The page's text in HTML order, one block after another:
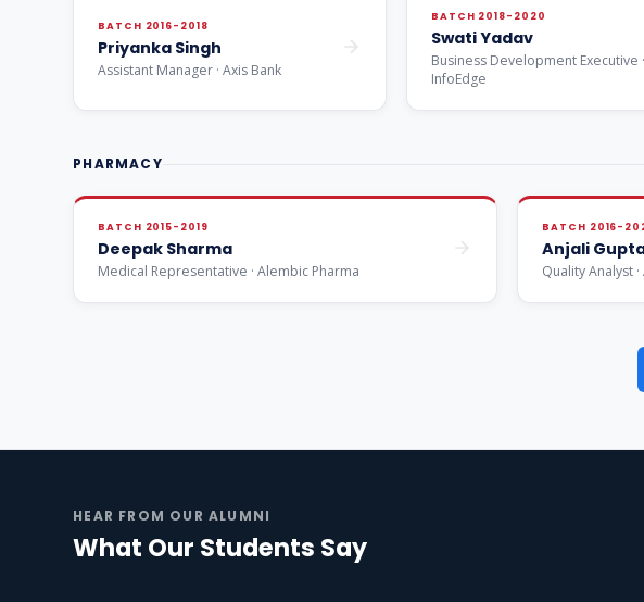
BATCH 2016-2018
Priyanka Singh
Assistant Manager · Axis Bank
BATCH 2018-2020
Swati Yadav
Business Development Executive ·
InfoEdge
PHARMACY
BATCH 2015-2019
Deepak Sharma
Medical Representative · Alembic Pharma
BATCH 2016-
Anjali
Quality Analyst
HEAR FROM OUR ALUMNI
What Our Students Say
Engineering Pharma